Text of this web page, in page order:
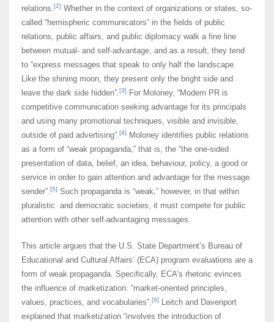
relations.[2] Whether in the context of organizations or states, so-
called “hemispheric communicators” in the fields of public
relations, public affairs, and public diplomacy walk a fine line
between mutual- and self-advantage, and as a result, they tend
to “express messages that speak to only half the landscape.
Like the shining moon, they present only the bright side and
leave the dark side hidden”.[3]
For Moloney, “Modern PR is
competitive communication seeking advantage for its principals
and using many promotional techniques, visible and invisible,
outside of paid advertising”.[4]
Moloney identifies public relations
as a form of “weak propaganda,” that is, the “the one-sided
presentation of data, belief, an idea, behaviour, policy, a good or
service in order to gain attention and advantage for the message
sender”.[5] Such propaganda is “weak,” however, in that within
pluralistic and democratic societies, it must compete for public
attention with other self-advantaging messages.
This article argues that the U.S. State Department’s Bureau of
Educational and Cultural Affairs’ (ECA) program evaluations are a
form of weak propaganda. Specifically, ECA’s rhetoric evinces
the influence of marketization: “market-oriented principles,
values, practices, and vocabularies”.[6]
Leitch and Davenport
explained that marketization “involves the introduction of